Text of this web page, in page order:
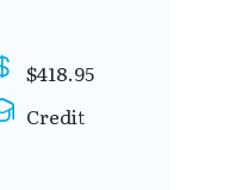
$418.95
Credit